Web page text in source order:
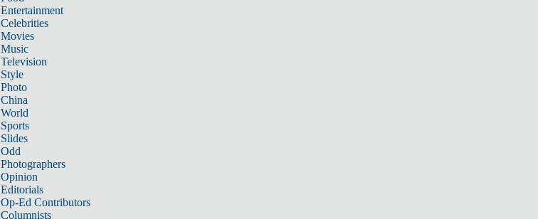
Entertainment
Celebrities
Movies
Music
Television
Style
Photo
China
World
Sports
Slides
Odd
Photographers
Opinion
Editorials
Op-Ed Contributors
Columnists